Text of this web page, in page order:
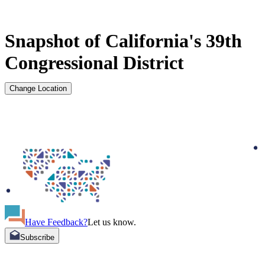
Snapshot of California's 39th
Congressional District
Change Location
Have Feedback?Let us know.
Subscribe